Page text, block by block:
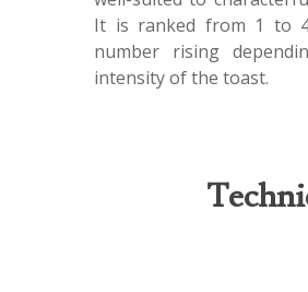
It is ranked from 1 to
number rising
intensity of the toast.